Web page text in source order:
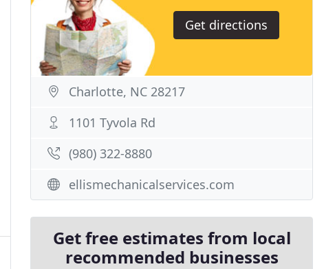
Get directions
Charlotte, NC 28217
1101 Tyvola Rd
(980) 322-8880
ellismechanicalservices.com
Get free estimates from local
recommended businesses